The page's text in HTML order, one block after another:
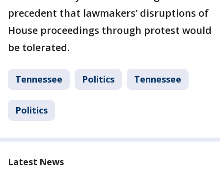
precedent that lawmakers’ disruptions of
House proceedings through protest would
be tolerated.
Tennessee Politics Tennessee
Politics
Latest News